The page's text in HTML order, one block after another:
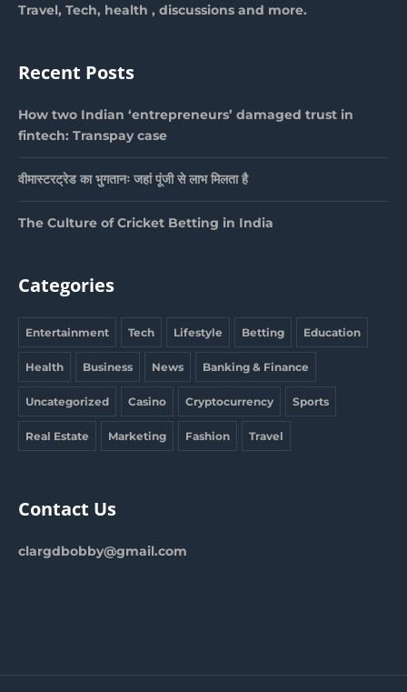
Travel, Tech, health , discussions and more.
Recent Posts
How two Indian ‘entrepreneurs’ damaged trust in
fintech: Transpay case
वीमास्टरट्रेड का भुगतानः जहां पूंजी से लाभ मिलता है
The Culture of Cricket Betting in India
Categories
Entertainment Tech Lifestyle Betting Education
Health Business News Banking & Finance
Uncategorized Casino Cryptocurrency Sports
Real Estate Marketing Fashion Travel
Contact Us
clargdbobby@gmail.com